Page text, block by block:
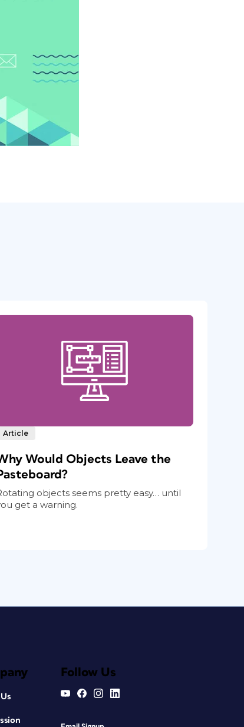
Article
Would Objects Leave the
objects seems pretty easy… until
get a warning.
Follow Us